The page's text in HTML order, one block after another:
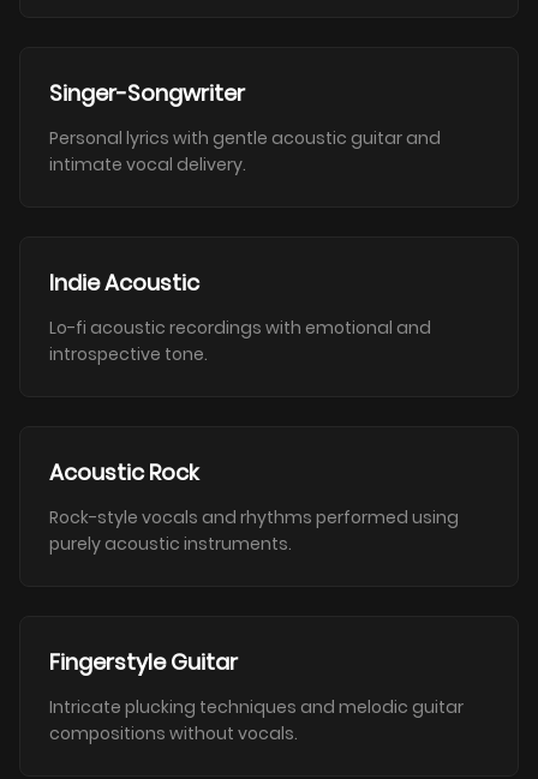
Singer-Songwriter
Personal lyrics with gentle acoustic guitar and
intimate vocal delivery.
Indie Acoustic
Lo-fi acoustic recordings with emotional and
introspective tone.
Acoustic Rock
Rock-style vocals and rhythms performed using
purely acoustic instruments.
Fingerstyle Guitar
Intricate plucking techniques and melodic guitar
compositions without vocals.